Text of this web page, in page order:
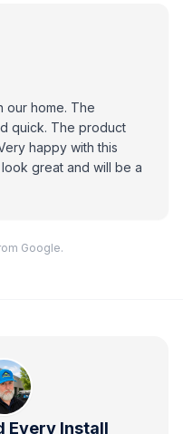
our home. The
quick. The product
happy with this
great and will be a
Google.
Every Install